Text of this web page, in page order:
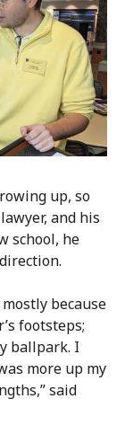
up, so
and his
school, he
because
footsteps;
ballpark. I
more up my
said